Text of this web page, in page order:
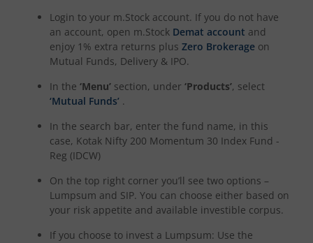
Kotak Debt Hybrid
Kotak CRISIL-IBX Financial Services 9 to 12 Months Debt
Kotak Multicap Fund
Kotak Nifty500 Momentum 50 Index Fund
Kotak Rural Opportunities Fund
Kotak Nifty Alpha 50 Index Fund
Login to your m.Stock account. If you do not have
an account, open m.Stock Demat account and
enjoy 1% extra returns plus Zero Brokerage on
Mutual Funds, Delivery & IPO.
In the ‘Menu’ section, under ‘Products’, select
‘Mutual Funds’ .
In the search bar, enter the fund name, in this
case, Kotak Nifty 200 Momentum 30 Index Fund -
Reg (IDCW)
On the top right corner you’ll see two options –
Lumpsum and SIP. You can choose either based on
your risk appetite and available investible corpus.
If you choose to invest a Lumpsum: Use the